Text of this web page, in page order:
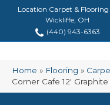
Location Carpet & Flooring
Wickliffe, OH
(440) 943-6363
Home » Flooring »
Corner Cafe 12′